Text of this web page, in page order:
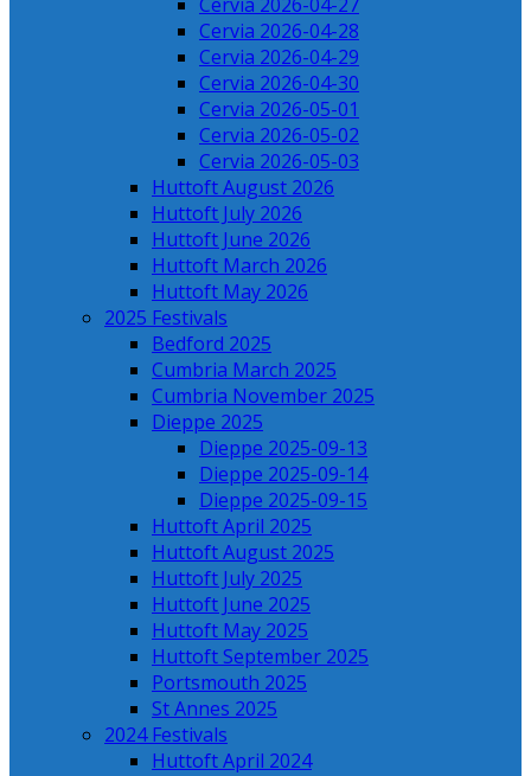
Cervia 2026-04-28
Cervia 2026-04-29
Cervia 2026-04-30
Cervia 2026-05-01
Cervia 2026-05-02
Cervia 2026-05-03
Huttoft August 2026
Huttoft July 2026
Huttoft June 2026
Huttoft March 2026
Huttoft May 2026
2025 Festivals
Bedford 2025
Cumbria March 2025
Cumbria November 2025
Dieppe 2025
Dieppe 2025-09-13
Dieppe 2025-09-14
Dieppe 2025-09-15
Huttoft April 2025
Huttoft August 2025
Huttoft July 2025
Huttoft June 2025
Huttoft May 2025
Huttoft September 2025
Portsmouth 2025
St Annes 2025
2024 Festivals
Huttoft April 2024